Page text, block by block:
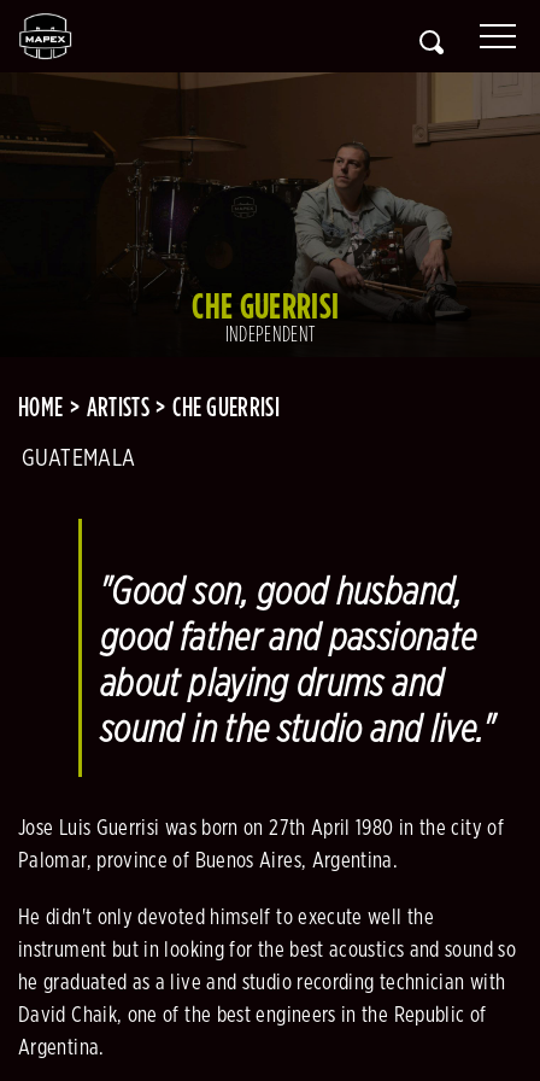
CHE GUERRISI
INDEPENDENT
HOME ARTISTS CHE GUERRISI
GUATEMALA
"Good son, good husband,
good father and passionate
about playing drums and
sound in the studio and live."
Jose Luis Guerrisi was born on 27th April 1980 in the city of
Palomar, province of Buenos Aires, Argentina.
He didn't only devoted himself to execute well the
instrument but in looking for the best acoustics and sound so
he graduated as a live and studio recording technician with
David Chaik, one of the best engineers in the Republic of
Argentina.